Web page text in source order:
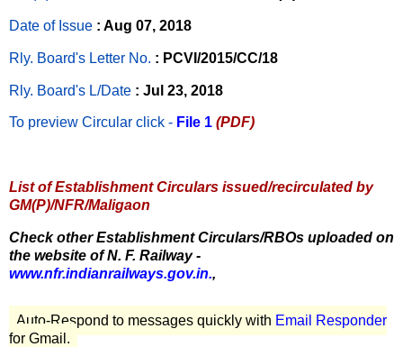
Date of Issue : Aug 07, 2018
Rly. Board's Letter No. : PCVI/2015/CC/18
Rly. Board's L/Date : Jul 23, 2018
To preview Circular click - File 1 (PDF)
List of Establishment Circulars issued/recirculated by
GM(P)/NFR/Maligaon
Check other Establishment Circulars/RBOs uploaded on
the website of N. F. Railway -
www.nfr.indianrailways.gov.in.,
Auto-Respond to messages quickly with Email Responder
for Gmail.